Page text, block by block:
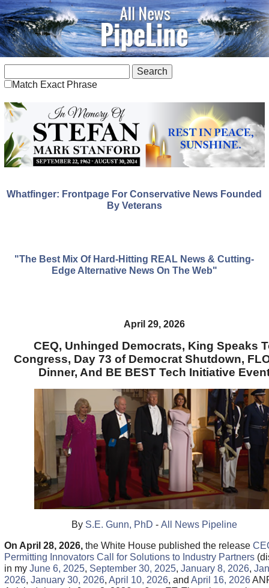
Match Exact Phrase
Whatfinger: Frontpage For Conservative News Founded
By Veterans
"The Best Mix Of Hard-Hitting REAL News & Cutting-
Edge Alternative News On The Web"
April 29, 2026
CEQ, Unhinged Democrats, King Speaks
Congress, Day 73 of Democrat Shutdown,
Dinner, And BE BEST Tech Initiative
By S.E. Gunn, PhD - All News Pipeline
On April 28, 2026, the White House published the release
Permitting Innovators Call for Solutions to Industry Partners
in my June 6, 2025, September 30, 2025, January 8, 2026,
2026, January 30, 2026, April 10, 2026, and April 16, 2026